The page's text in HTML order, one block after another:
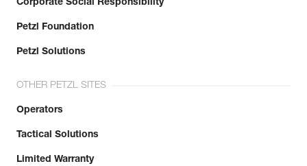
Corporate Social Responsibility
Petzl Foundation
Petzl Solutions
OTHER PETZL SITES
Operators
Tactical Solutions
Limited Warranty